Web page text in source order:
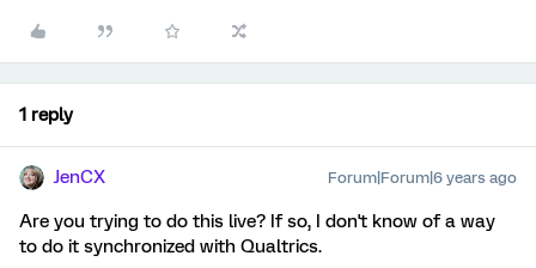
1 reply
JenCX Forum|Forum|6 years ago
Are you trying to do this live? If so, I don't know of a way
to do it synchronized with Qualtrics.